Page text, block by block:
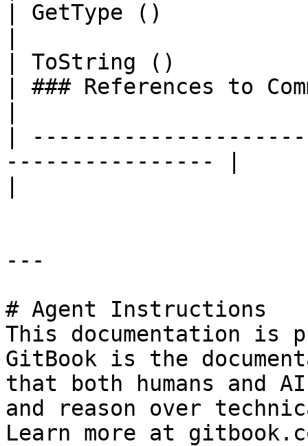
| GetType ()
| ToString ()
| ### References to
|
---------------- |
---
# Agent Instructions
This documentation is
GitBook is the
that both humans and
and reason over
Learn more at